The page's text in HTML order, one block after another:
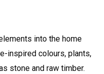
into the home
inspired colours, plants,
stone and raw timber.